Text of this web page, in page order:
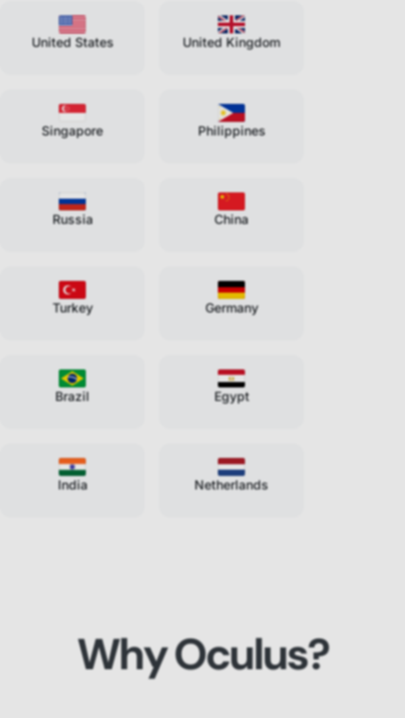
United States United Kingdom
Singapore Philippines
Russia China
Turkey Germany
Brazil Egypt
India Netherlands
Why Oculus?